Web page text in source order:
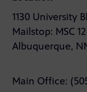
1130 University
Mailstop: MSC
Albuquerque,
Main Office: